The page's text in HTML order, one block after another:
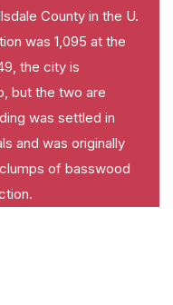
County in the U.
was 1,095 at the
the city is
but the two are
was settled in
and was originally
of basswood